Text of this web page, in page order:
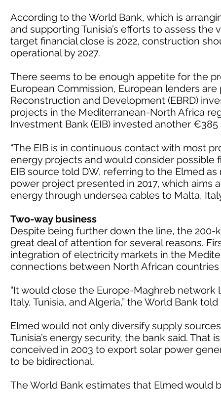
According to the World Bank, which is
and supporting Tunisia’s efforts to assess
target financial close is 2022, construction
operational by 2027.
There seems to be enough appetite for the
European Commission, European lenders
Reconstruction and Development (EBRD)
projects in the Mediterranean-North Africa
Investment Bank (EIB) invested another
“The EIB is in continuous contact with most
energy projects and would consider possible
EIB source told DW, referring to the Elmed
power project presented in 2017, which aims
energy through undersea cables to Malta,
Two-way business
Despite being further down the line, the 200-
great deal of attention for several reasons.
integration of electricity markets in the
connections between North African countries
“It would close the Europe-Maghreb
Italy, Tunisia, and Algeria,” the World Bank
Elmed would not only diversify supply
Tunisia’s energy security, the bank said.
conceived in 2003 to export solar power
to be bidirectional.
The World Bank estimates that Elmed would